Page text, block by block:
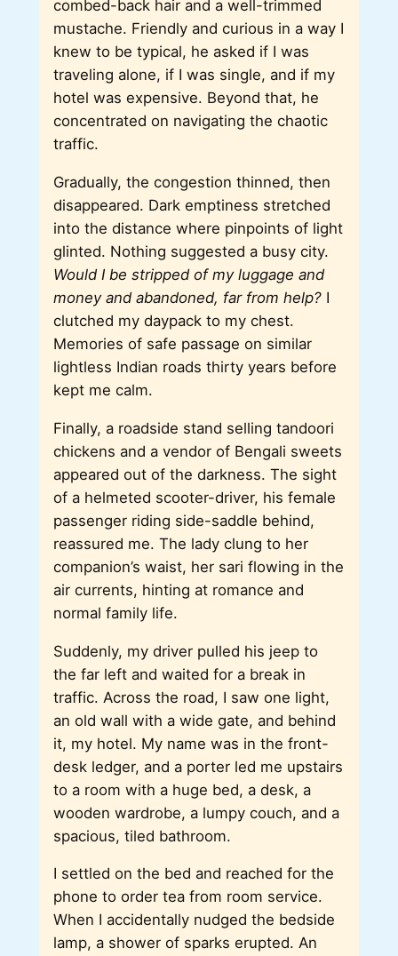
combed-back hair and a well-trimmed
mustache. Friendly and curious in a way I
knew to be typical, he asked if I was
traveling alone, if I was single, and if my
hotel was expensive. Beyond that, he
concentrated on navigating the chaotic
traffic.
Gradually, the congestion thinned, then
disappeared. Dark emptiness stretched
into the distance where pinpoints of light
glinted. Nothing suggested a busy city.
Would I be stripped of my luggage and
money and abandoned, far from help? I
clutched my daypack to my chest.
Memories of safe passage on similar
lightless Indian roads thirty years before
kept me calm.
Finally, a roadside stand selling tandoori
chickens and a vendor of Bengali sweets
appeared out of the darkness. The sight
of a helmeted scooter-driver, his female
passenger riding side-saddle behind,
reassured me. The lady clung to her
companion’s waist, her sari flowing in the
air currents, hinting at romance and
normal family life.
Suddenly, my driver pulled his jeep to
the far left and waited for a break in
traffic. Across the road, I saw one light,
an old wall with a wide gate, and behind
it, my hotel. My name was in the front-
desk ledger, and a porter led me upstairs
to a room with a huge bed, a desk, a
wooden wardrobe, a lumpy couch, and a
spacious, tiled bathroom.
I settled on the bed and reached for the
phone to order tea from room service.
When I accidentally nudged the bedside
lamp, a shower of sparks erupted. An